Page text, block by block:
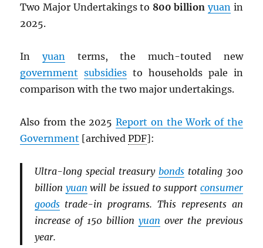
Two Major Undertakings to 800 billion yuan in
2025.
Inyuan
terms, the much-touted new
government subsidies to households pale in
comparison with the two major undertakings.
Also from the 2025Report on the Work of the
Government [archivedPDF]:
Ultra-long special treasury bondstotaling 300
billion yuan will be issued to support consumer
goodstrade-in programs. This represents an
increase of 150 billionyuan over the previous
year.